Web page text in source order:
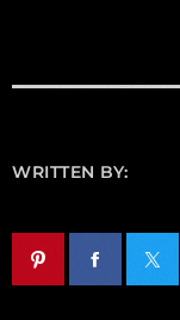
WRITTEN BY: